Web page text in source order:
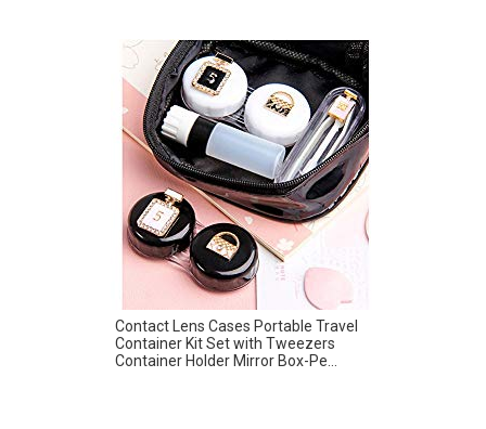
Contact Lens Cases Portable Travel
Container Kit Set with Tweezers
Container Holder Mirror Box-Pe...